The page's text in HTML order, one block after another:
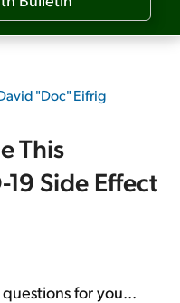
"Doc" Eifrig
This
Side Effect
for you...